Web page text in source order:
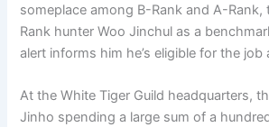
someplace among B-Rank and A-Rank,
Rank hunter Woo Jinchul as a
alert informs him he’s eligible for the job
At the White Tiger Guild headquarters,
Jinho spending a large sum of a